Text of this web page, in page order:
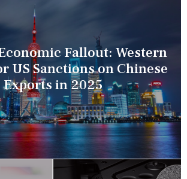
Fallout: Western
US Sanctions on Chinese
Exports in 2025